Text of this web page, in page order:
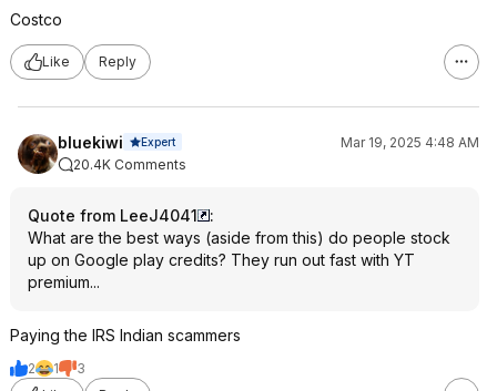
Costco
Like Reply
bluekiwi Expert
Mar 19, 2025 4:48 AM
20.4K Comments
Quote from LeeJ4041
:
What are the best ways (aside from this) do people stock
up on Google play credits? They run out fast with YT
premium...
Paying the IRS Indian scammers
2 1
3